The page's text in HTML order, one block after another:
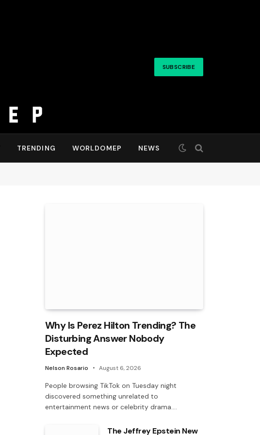
SUBSCRIBE
TRENDING WORLDOMEP NEWS
Why Is Perez Hilton Trending? The
Disturbing Answer Nobody
Expected
Nelson Rosario August 6, 2026
People browsing TikTok on Tuesday night
discovered something unrelated to
entertainment news or celebrity drama.…
The Jeffrey Epstein New